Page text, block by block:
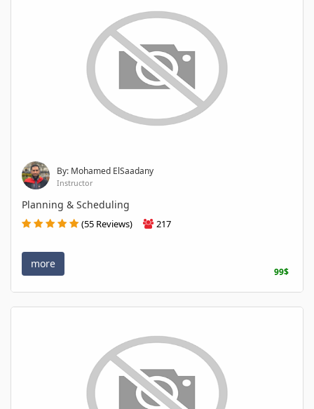
By: Mohamed ElSaadany
Instructor
Planning & Scheduling
(55 Reviews) 217
more
99$